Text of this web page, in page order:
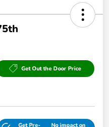
Get Out the Door Price
Get Pre- No impact on